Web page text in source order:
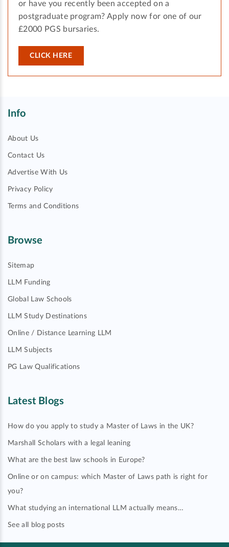
or have you recently been accepted on a
postgraduate program? Apply now for one of our
£2000 PGS bursaries.
CLICK HERE
Info
About Us
Contact Us
Advertise With Us
Privacy Policy
Terms and Conditions
Browse
Sitemap
LLM Funding
Global Law Schools
LLM Study Destinations
Online / Distance Learning LLM
LLM Subjects
PG Law Qualifications
Latest Blogs
How do you apply to study a Master of Laws in the UK?
Marshall Scholars with a legal leaning
What are the best law schools in Europe?
Online or on campus: which Master of Laws path is right for
you?
What studying an international LLM actually means…
See all blog posts